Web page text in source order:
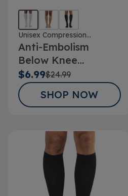
Unisex Compression
Stockings
Anti-Embolism
Below Knee
Stockings
$6.99$24.99
SHOP NOW